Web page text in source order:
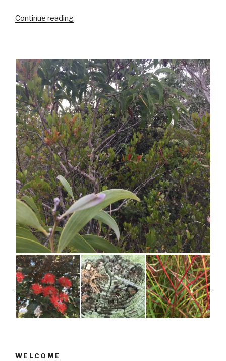
Continue reading“When
with
a
#$%*^$%
Ballistic
Missile
Alert”
WELCOME